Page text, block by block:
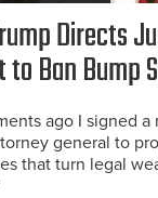
Directs
Ban Bump
ago I signed a
general to
that turn legal